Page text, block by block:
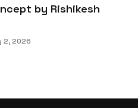
by Rishikesh
2, 2026